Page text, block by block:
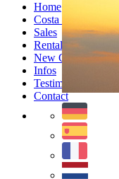
Home
Costa Blanca
Sales
Rentals
New Constructions
Infos
Testimonials
Contact